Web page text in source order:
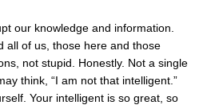
our knowledge and information.
all of us, those here and those
not stupid. Honestly. Not a single
think, “I am not that intelligent.”
Your intelligent is so great, so